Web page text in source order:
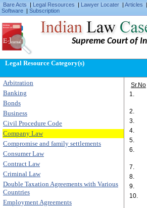
Bare Acts | Legal Resources | Lawyer Locater | Articles |
Software | Subscription
Supreme Court of
Legal Resource Category(s)
Arbitration
Banking
Bonds
Business
Civil Procedure Code
Company Law
Compromise and family settlements
Consumer Law
Contract Law
Criminal Law
Double Taxation Agreements with Various
Countries
Employment Agreements
Sr.No
1.
2.
3.
4.
5.
6.
7.
8.
9.
10.